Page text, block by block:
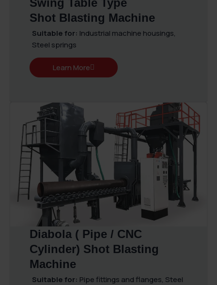
Shot Blasting Machine
Suitable for: Industrial machine housings,
Steel springs
Learn More
Diabola ( Pipe / CNC
Cylinder) Shot Blasting
Machine
Suitable for: Pipe fittings and flanges, Steel